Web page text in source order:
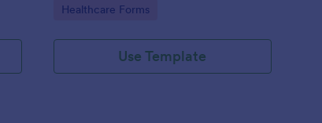
Go to Category:
Healthcare Forms
Use Template